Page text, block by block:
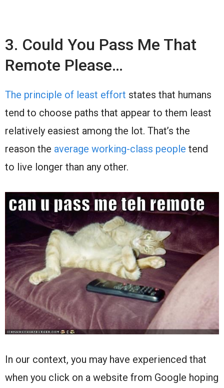
3. Could You Pass Me That
Remote Please…
The principle of least effort states that humans
tend to choose paths that appear to them least
relatively easiest among the lot. That’s the
reason the average working-class people tend
to live longer than any other.
In our context, you may have experienced that
when you click on a website from Google hoping